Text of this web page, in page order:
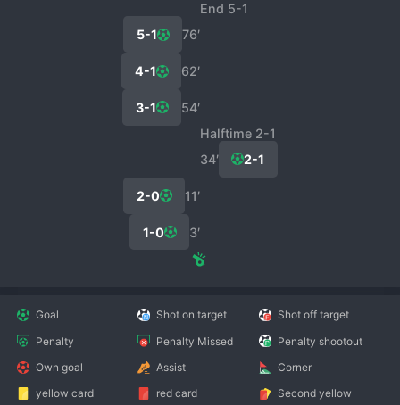
End 5-1
76′
5-1
62′
4-1
54′
3-1
Halftime 2-1
34′
2-1
11′
2-0
3′
1-0
Goal Shot on target
Shot off target
Penalty
Penalty Missed
Penalty shootout
Own goal
Assist
Corner
yellow card
red card
Second yellow